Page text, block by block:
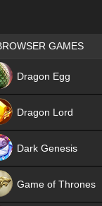
Games place
GAMES
Dragon Egg
Dragon Lord
Dark Genesis
Game of Thrones